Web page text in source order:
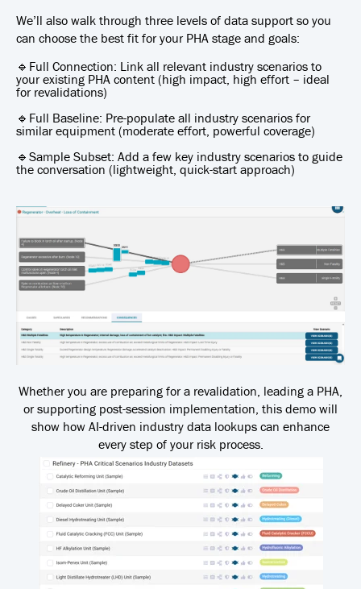
We’ll also walk through three levels of data support so you
can choose the best fit for your PHA stage and goals:
🔹Full Connection: Link all relevant industry scenarios to
your existing PHA content (high impact, high effort – ideal
for revalidations)
🔹Full Baseline: Pre-populate all industry scenarios for
similar equipment (moderate effort, powerful coverage)
🔹Sample Subset: Add a few key industry scenarios to guide
the conversation (lightweight, quick-start approach)
Whether you are preparing for a revalidation, leading a PHA,
or supporting post-session implementation, this demo will
show how AI-driven industry data lookups can enhance
every step of your risk process.